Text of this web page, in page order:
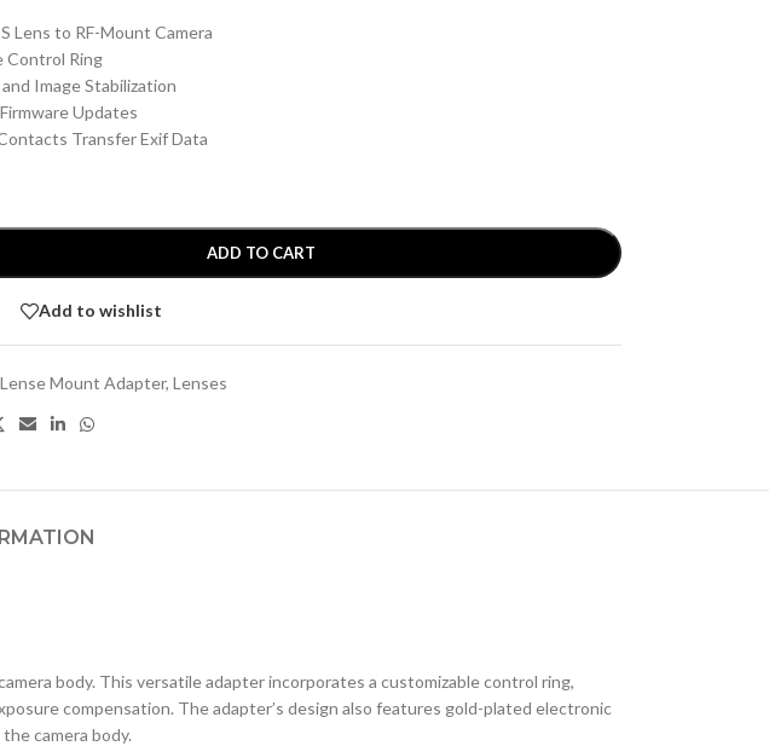
Lens to RF-Mount Camera
Control Ring
Image Stabilization
Updates
Transfer Exif Data
ADD TO CART
Add to wishlist
Lense Mount Adapter, Lenses
body. This versatile adapter incorporates a customizable control ring,
compensation. The adapter’s design also features gold-plated electronic
camera body.